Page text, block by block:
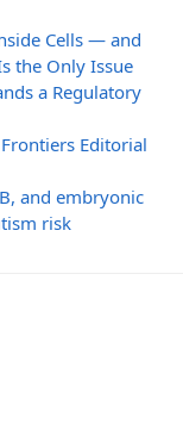
Cells — and
the Only Issue
a Regulatory
Editorial
and embryonic
risk